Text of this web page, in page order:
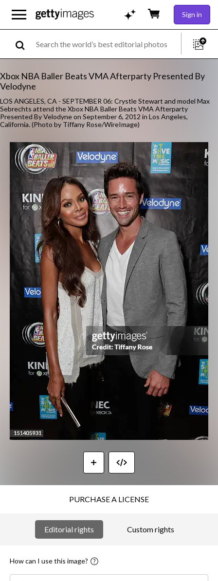
Sign in
Xbox NBA Baller Beats VMA Afterparty Presented By
Velodyne
LOS ANGELES, CA - SEPTEMBER 06: Crystle Stewart and model Max
Sebrechts attend the Xbox NBA Baller Beats VMA Afterparty
Presented By Velodyne on September 6, 2012 in Los Angeles,
California. (Photo by Tiffany Rose/WireImage)
PURCHASE A LICENSE
Editorial rights Custom rights
How can I use this image?